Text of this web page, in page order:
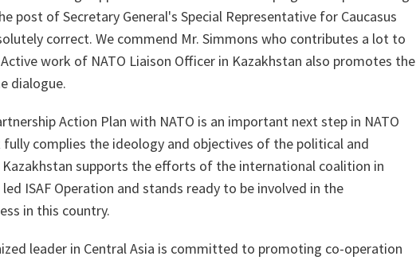
post of Secretary General's Special Representative for Caucasus
correct. We commend Mr. Simmons who contributes a lot to
work of NATO Liaison Officer in Kazakhstan also promotes the
dialogue.
Action Plan with NATO is an important next step in NATO
complies the ideology and objectives of the political and
supports the efforts of the international coalition in
ISAF Operation and stands ready to be involved in the
in this country.
leader in Central Asia is committed to promoting co-operation